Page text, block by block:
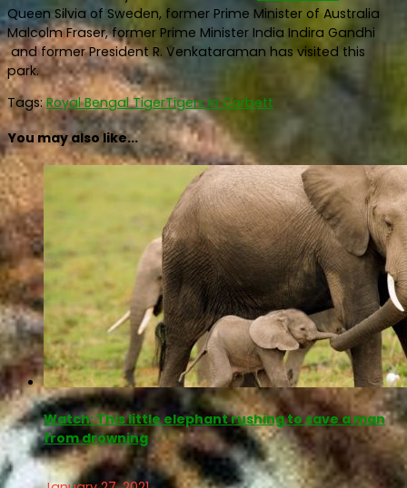
Queen Silvia of Sweden, former Prime Minister of Australia
Malcolm Fraser, former Prime Minister India Indira Gandhi
and former President R. Venkataraman has visited this
park.
Tags: Royal Bengal TigerTigers in Corbett
You may also like...
Watch: This little elephant rushing to save a man
from drowning